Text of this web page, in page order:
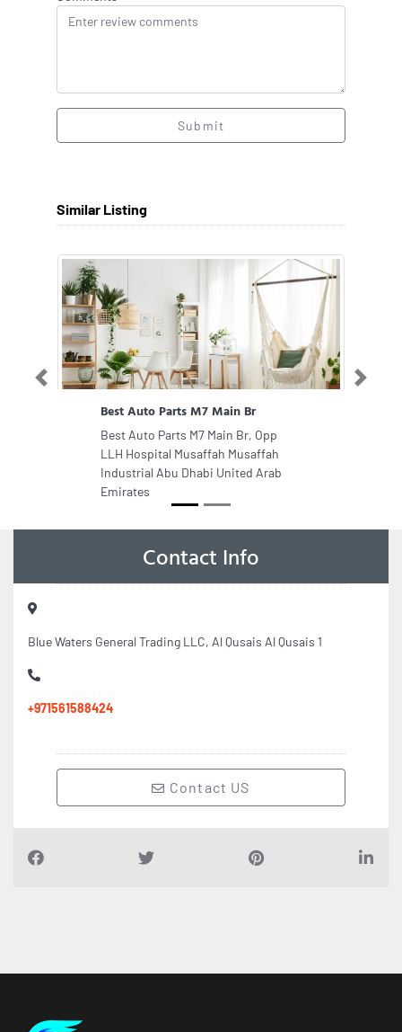
Submit
Similar Listing
Best Auto Parts M7 Main Br
Best Auto Parts M7 Main Br, Opp
LLH Hospital Musaffah Musaffah
Industrial Abu Dhabi United Arab
Emirates
Previous Next
Contact Info
Blue Waters General Trading LLC, Al Qusais Al Qusais 1
+971561588424
Contact US